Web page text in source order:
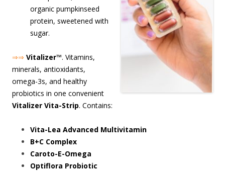
organic pumpkinseed
protein, sweetened with
sugar.
⇒⇒ Vitalizer™. Vitamins,
minerals, antioxidants,
omega-3s, and healthy
probiotics in one convenient
Vitalizer Vita-Strip. Contains:
Vita-Lea Advanced Multivitamin
B+C Complex
Caroto-E-Omega
Optiflora Probiotic